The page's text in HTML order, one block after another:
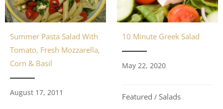
Summer Pasta Salad With
Tomato, Fresh Mozzarella,
Corn & Basil
August 17, 2011
10 Minute Greek Salad
May 22, 2020
Featured / Salads